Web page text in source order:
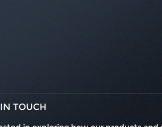
TOUCH